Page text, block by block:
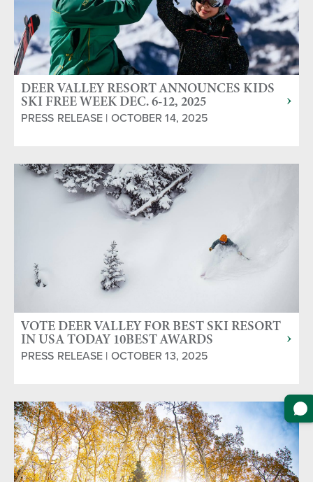
DEER VALLEY RESORT ANNOUNCES KIDS
SKI FREE WEEK DEC. 6-12, 2025
PRESS RELEASE | OCTOBER 14, 2025
VOTE DEER VALLEY FOR BEST SKI RESORT
IN USA TODAY 10BEST AWARDS
PRESS RELEASE | OCTOBER 13, 2025